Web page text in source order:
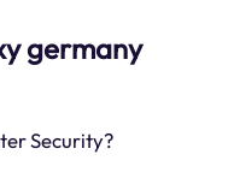
germany
Security?